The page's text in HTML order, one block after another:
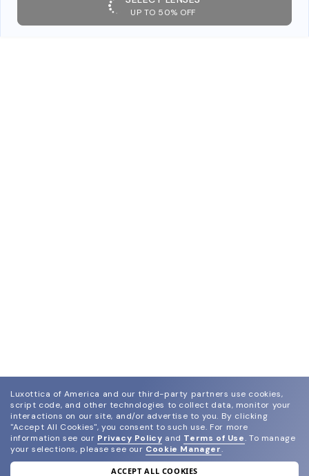
UP TO 50% OFF
Luxottica of America and our third-party partners use cookies,
script code, and other technologies to collect data, monitor your
interactions on our site, and/or advertise to you. By clicking
"Accept All Cookies", you consent to such use. For more
information see our Privacy Policy and Terms of Use. To manage
your selections, please see our Cookie Manager.
ACCEPT ALL COOKIES